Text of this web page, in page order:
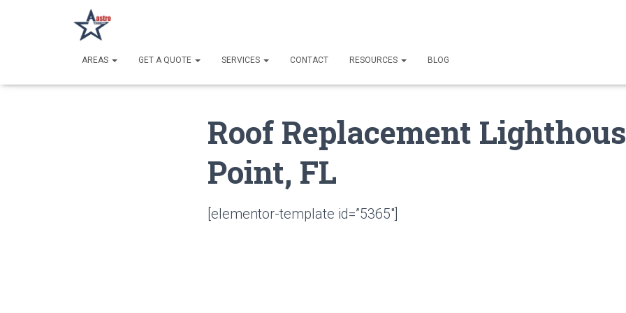
AREAS GET A QUOTE SERVICES CONTACT RESOURCES BLOG
Roof Replacement
Point, FL
[elementor-template id=”5365″]